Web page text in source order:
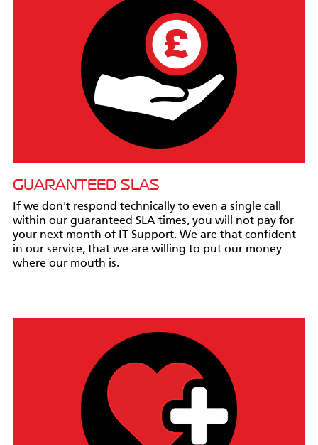
GUARANTEED SLAS
If we don't respond technically to even a single call
within our guaranteed SLA times, you will not pay for
your next month of IT Support. We are that confident
in our service, that we are willing to put our money
where our mouth is.